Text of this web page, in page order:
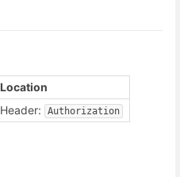
Location
Header: Authorization